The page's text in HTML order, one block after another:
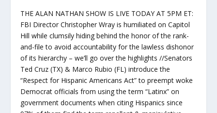
THE ALAN NATHAN SHOW IS LIVE TODAY AT 5PM ET:
FBI Director Christopher Wray is humiliated on Capitol
Hill while clumsily hiding behind the honor of the rank-
and-file to avoid accountability for the lawless dishonor
of its hierarchy – we’ll go over the highlights //Senators
Ted Cruz (TX) & Marco Rubio (FL) introduce the
“Respect for Hispanic Americans Act” to preempt woke
Democrat officials from using the term “Latinx” on
government documents when citing Hispanics since